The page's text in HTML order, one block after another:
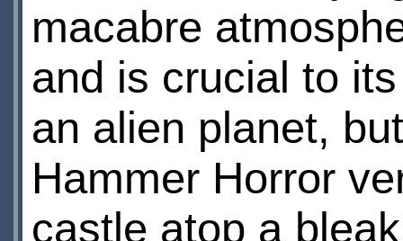
macabre
and is crucial to
an alien planet,
Hammer Horror
castle atop a